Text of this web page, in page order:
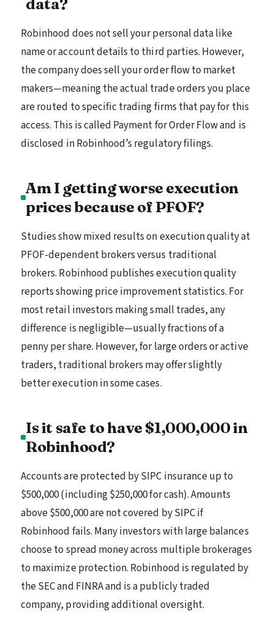
Robinhood does not sell your personal data like
name or account details to third parties. However,
the company does sell your order flow to market
makers—meaning the actual trade orders you place
are routed to specific trading firms that pay for this
access. This is called Payment for Order Flow and is
disclosed in Robinhood’s regulatory filings.
Am I getting worse execution
prices because of PFOF?
Studies show mixed results on execution quality at
PFOF-dependent brokers versus traditional
brokers. Robinhood publishes execution quality
reports showing price improvement statistics. For
most retail investors making small trades, any
difference is negligible—usually fractions of a
penny per share. However, for large orders or active
traders, traditional brokers may offer slightly
better execution in some cases.
Is it safe to have $1,000,000 in
Robinhood?
Accounts are protected by SIPC insurance up to
$500,000 (including $250,000 for cash). Amounts
above $500,000 are not covered by SIPC if
Robinhood fails. Many investors with large balances
choose to spread money across multiple brokerages
to maximize protection. Robinhood is regulated by
the SEC and FINRA and is a publicly traded
company, providing additional oversight.